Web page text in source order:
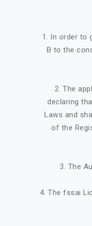
1. In order to
B to the
2. The
declaring
Laws and
of the
3. The
4. The fssai